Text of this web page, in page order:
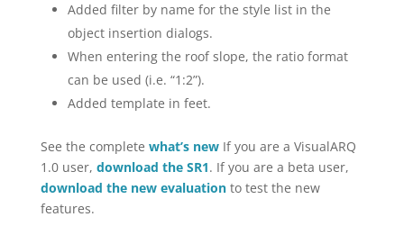
Added filter by name for the style list in the
object insertion dialogs.
When entering the roof slope, the ratio format
can be used (i.e. “1:2”).
Added template in feet.
See the complete what’s newIf you are a VisualARQ
1.0 user, download the SR1. If you are a beta user,
download the new evaluationto test the new
features.